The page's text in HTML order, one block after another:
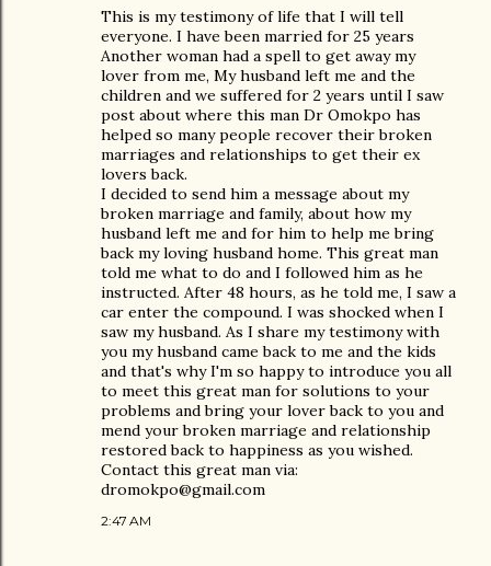
This is my testimony of life that I will tell
everyone. I have been married for 25 years
Another woman had a spell to get away my
lover from me, My husband left me and the
children and we suffered for 2 years until I saw
post about where this man Dr Omokpo has
helped so many people recover their broken
marriages and relationships to get their ex
lovers back.
I decided to send him a message about my
broken marriage and family, about how my
husband left me and for him to help me bring
back my loving husband home. This great man
told me what to do and I followed him as he
instructed. After 48 hours, as he told me, I saw a
car enter the compound. I was shocked when I
saw my husband. As I share my testimony with
you my husband came back to me and the kids
and that's why I'm so happy to introduce you all
to meet this great man for solutions to your
problems and bring your lover back to you and
mend your broken marriage and relationship
restored back to happiness as you wished.
Contact this great man via:
dromokpo@gmail.com
2:47 AM